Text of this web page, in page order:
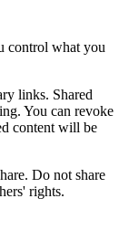
control what you
links. Shared
You can revoke
content will be
Do not share
rights.